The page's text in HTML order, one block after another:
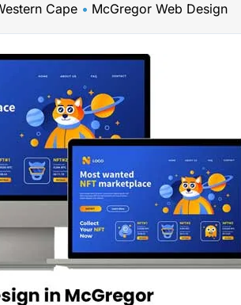
Cape McGregor Web Design